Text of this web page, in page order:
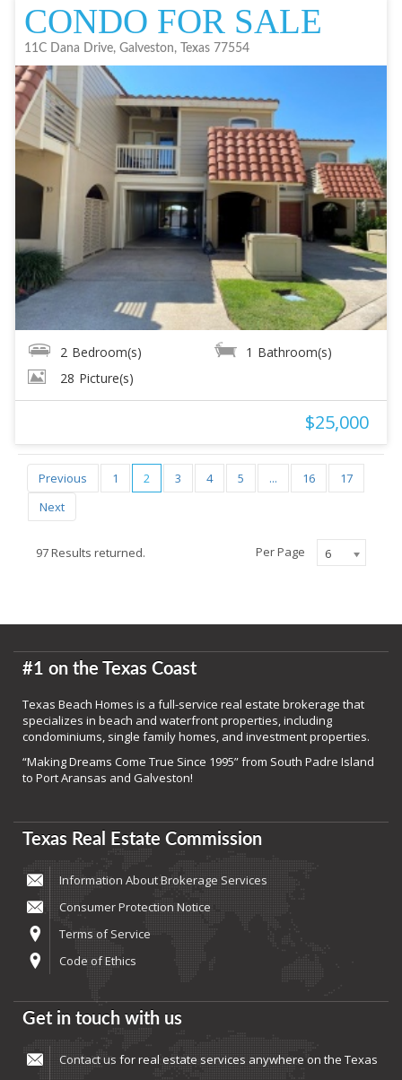
CONDO FOR SALE
11C Dana Drive, Galveston, Texas 77554
2 Bedroom(s) 1 Bathroom(s)
28 Picture(s)
$25,000
Previous 1 2 3 4 5 ... 16
17
Next
97 Results returned. Per Page 6
#1 on the Texas Coast
Texas Beach Homes is a full-service real estate brokerage that
specializes in beach and waterfront properties, including
condominiums, single family homes, and investment properties.
“Making Dreams Come True Since 1995” from South Padre Island
to Port Aransas and Galveston!
Texas Real Estate Commission
Information About Brokerage Services
Consumer Protection Notice
Terms of Service
Code of Ethics
Get in touch with us
Contact us for real estate services anywhere on the Texas